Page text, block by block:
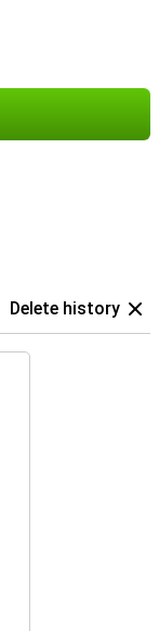
Delete history